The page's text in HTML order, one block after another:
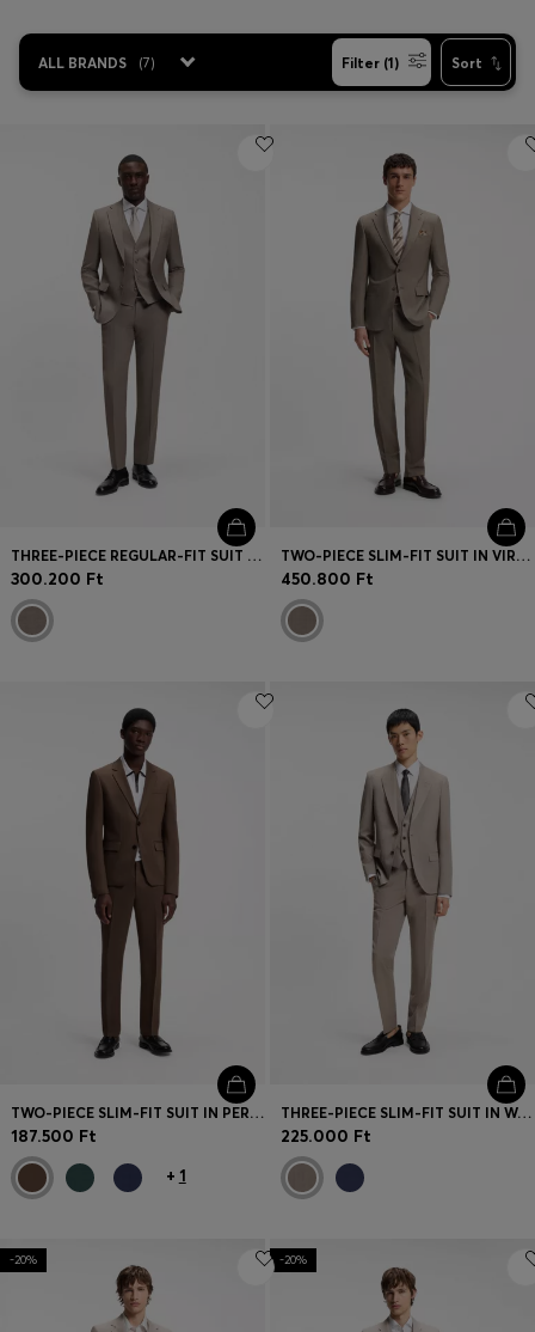
ALL BRANDS (7) Filter (1) Sort
THREE-PIECE REGULAR-FIT SUIT IN VIRGIN-WOOL SERGE
300.200 Ft
TWO-PIECE SLIM-FIT SUIT IN VIRGIN WOOL
450.800 Ft
TWO-PIECE SLIM-FIT SUIT IN PERFORMANCE-STRETCH TWILL
187.500 Ft
+ 1
THREE-PIECE SLIM-FIT SUIT IN WOOL-BLEND POPLIN
225.000 Ft
-20% -20%